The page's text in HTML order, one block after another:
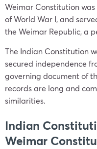
Weimar Constitution
of World War I, and
the Weimar Republic, a
The Indian Constitution
secured independence
governing document of
records are long and
similarities.
Indian
Weimar